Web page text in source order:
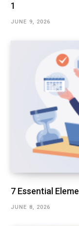
1
JUNE 9, 2026
7 Essential
JUNE 8, 2026